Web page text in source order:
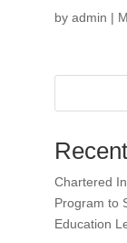
by admin |
Chartered
Program to
Education